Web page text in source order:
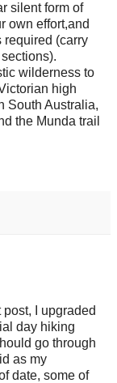
silent form of
own effort,and
required (carry
wilderness to
high
South Australia,
the Munda trail
I upgraded
day hiking
go through
as my
date, some of